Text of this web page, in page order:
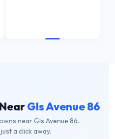
Gls Avenue 86
near Gls Avenue 86.
a click away.